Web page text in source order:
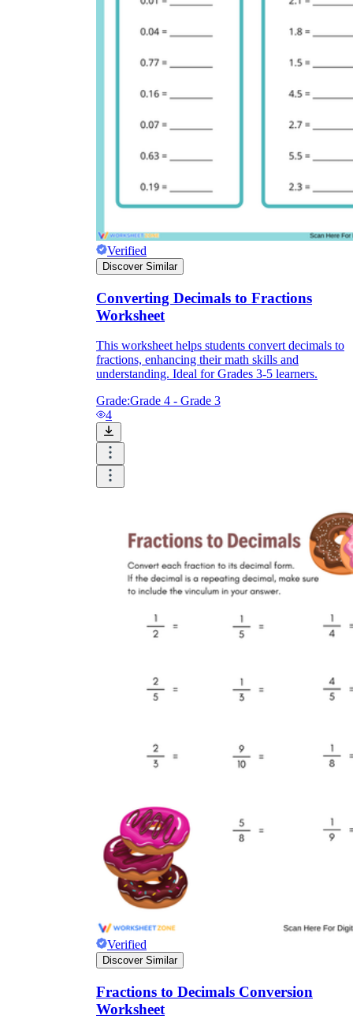
Verified
Discover Similar
Converting Decimals to Fractions
Worksheet
This worksheet helps students convert decimals to
fractions, enhancing their math skills and
understanding. Ideal for Grades 3-5 learners.
Grade:Grade 4 - Grade 3
4
Verified
Discover Similar
Fractions to Decimals Conversion
Worksheet